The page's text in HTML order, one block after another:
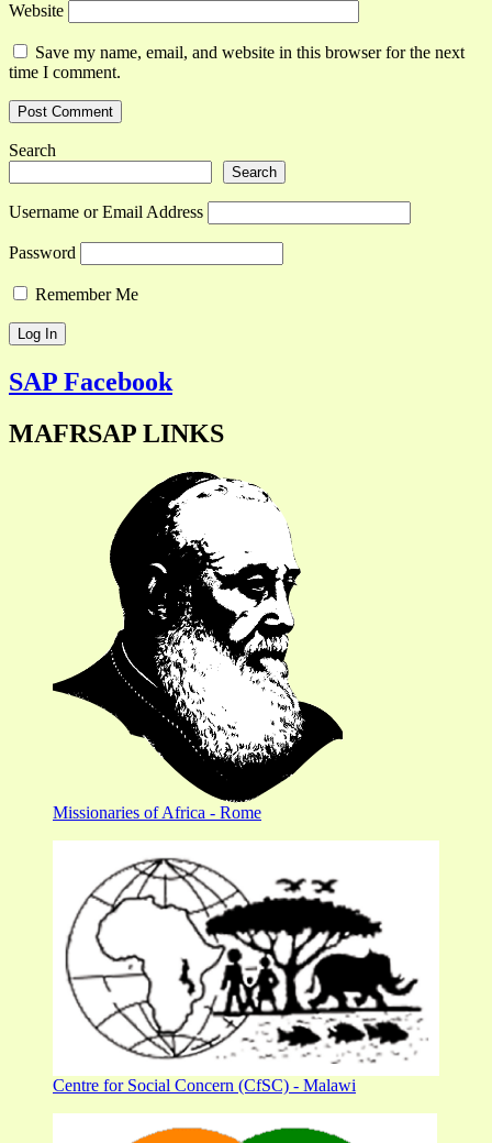
Website
Save my name, email, and website in this browser for the next
time I comment.
Search
Search
Username or Email Address
Password
Remember Me
SAP Facebook
MAFRSAP LINKS
Missionaries of Africa - Rome
Centre for Social Concern (CfSC) - Malawi